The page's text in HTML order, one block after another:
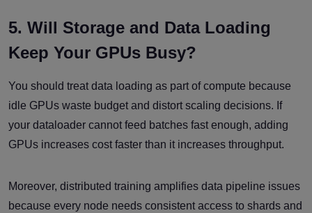
5. Will Storage and Data Loading
Keep Your GPUs Busy?
You should treat data loading as part of compute because
idle GPUs waste budget and distort scaling decisions. If
your dataloader cannot feed batches fast enough, adding
GPUs increases cost faster than it increases throughput.
Moreover, distributed training amplifies data pipeline issues
because every node needs consistent access to shards and